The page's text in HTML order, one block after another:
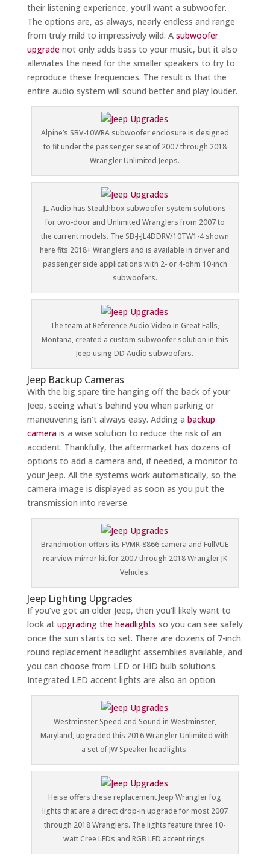
their listening experience, you’ll want a subwoofer.
The options are, as always, nearly endless and range
from truly mild to impressively wild. A subwoofer
upgradenot only adds bass to your music, but it also
alleviates the need for the smaller speakers to try to
reproduce these frequencies. The result is that the
entire audio system will sound better and play louder.
Alpine’s SBV-10WRA subwoofer enclosure is designed
to fit under the passenger seat of 2007 through 2018
Wrangler Unlimited Jeeps.
JL Audio has Stealthbox subwoofer system solutions
for two-door and Unlimited Wranglers from 2007 to
the current models. The SB-J-JL4DDRV/10TW1-4 shown
here fits 2018+ Wranglers and is available in driver and
passenger side applications with 2- or 4-ohm 10-inch
subwoofers.
The team at Reference Audio Video in Great Falls,
Montana, created a custom subwoofer solution in this
Jeep using DD Audio subwoofers.
Jeep Backup Cameras
With the big spare tire hanging off the back of your
Jeep, seeing what’s behind you when parking or
maneuvering isn’t always easy. Adding a backup
camerais a wise solution to reduce the risk of an
accident. Thankfully, the aftermarket has dozens of
options to add a camera and, if needed, a monitor to
your Jeep. All the systems work automatically, so the
camera image is displayed as soon as you put the
transmission into reverse.
Brandmotion offers its FVMR-8866 camera and FullVUE
rearview mirror kit for 2007 through 2018 Wrangler JK
Vehicles.
Jeep Lighting Upgrades
If you’ve got an older Jeep, then you’ll likely want to
look at upgrading the headlights so you can see safely
once the sun starts to set. There are dozens of 7-inch
round replacement headlight assemblies available, and
you can choose from LED or HID bulb solutions.
Integrated LED accent lights are also an option.
Westminster Speed and Sound in Westminster,
Maryland, upgraded this 2016 Wrangler Unlimited with
a set of JW Speaker headlights.
Heise offers these replacement Jeep Wrangler fog
lights that are a direct drop-in upgrade for most 2007
through 2018 Wranglers. The lights feature three 10-
watt Cree LEDs and RGB LED accent rings.